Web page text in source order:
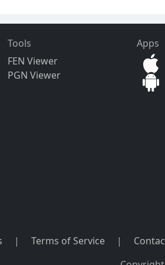
Tools
FEN Viewer
PGN Viewer
Apps
| Terms of Service |